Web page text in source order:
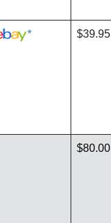
* $39.95
$80.00